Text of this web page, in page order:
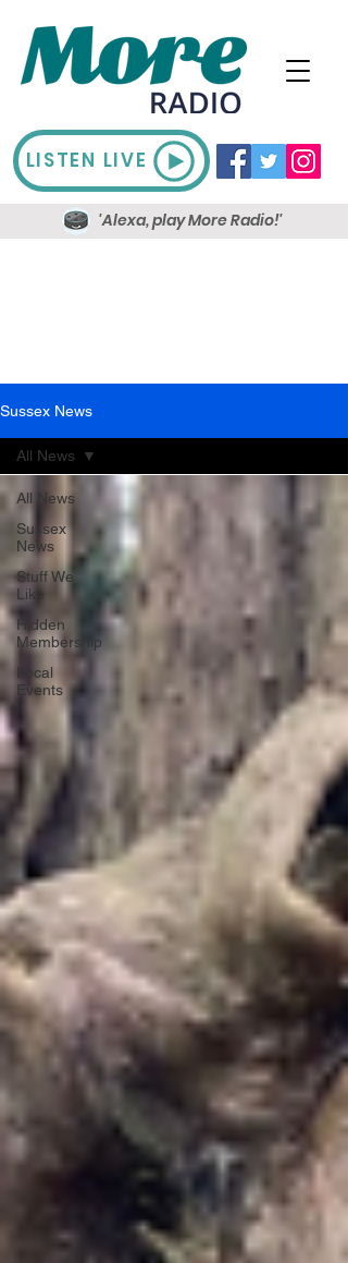
LISTEN LIVE
'Alexa, play More Radio!'
Sussex News
All News
Sussex
News
Stuff We
Like
Hidden
Membership
Local
Events
All News